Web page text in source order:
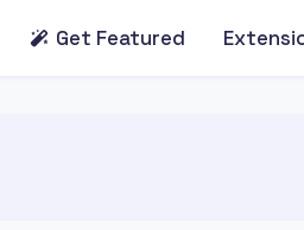
Get Featured